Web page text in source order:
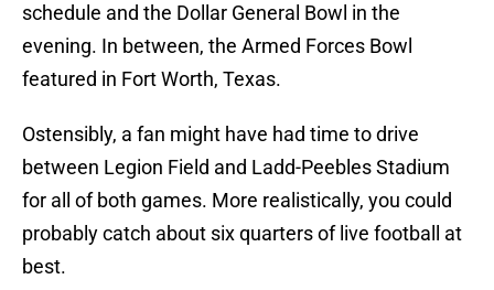
schedule and the Dollar General Bowl in the
evening. In between, the Armed Forces Bowl
featured in Fort Worth, Texas.
Ostensibly, a fan might have had time to drive
between Legion Field and Ladd-Peebles Stadium
for all of both games. More realistically, you could
probably catch about six quarters of live football at
best.